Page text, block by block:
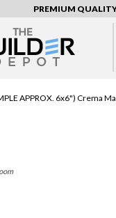
PREMIUM
APPROX. 6x6") Crema